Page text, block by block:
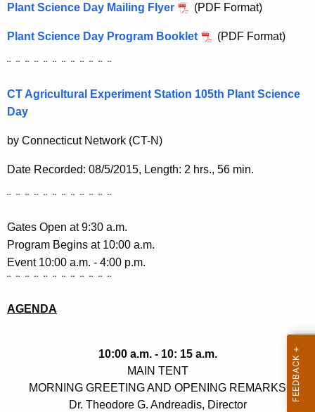
i
t
a
e
y
w
r
Plant Science Day Mailing Flyer (PDF Format)
Plant Science Day Program Booklet (PDF Format)
¨ ¨ ¨ ¨ ¨ ¨ ¨ ¨ ¨ ¨ ¨ ¨
CT Agricultural Experiment Station 105th Plant Science
Day
by Connecticut Network (CT-N)
Date Recorded: 08/5/2015, Length: 2 hrs., 56 min.
¨ ¨ ¨ ¨ ¨ ¨ ¨ ¨ ¨ ¨ ¨ ¨
Gates Open at 9:30 a.m.
Program Begins at 10:00 a.m.
Event 10:00 a.m. - 4:00 p.m.
¨ ¨ ¨ ¨ ¨ ¨ ¨ ¨ ¨ ¨ ¨ ¨
AGENDA
10:00 a.m. - 10: 15 a.m.
MAIN TENT
MORNING GREETING AND OPENING REMARKS
Dr. Theodore G. Andreadis, Director